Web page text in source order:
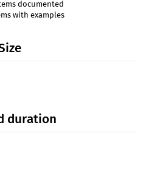
documented
with examples
duration